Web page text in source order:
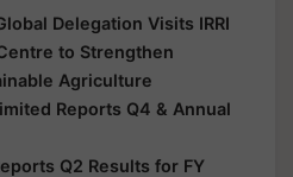
Delegation Visits IRRI
to Strengthen
Agriculture
Reports Q4 & Annual
Q2 Results for FY